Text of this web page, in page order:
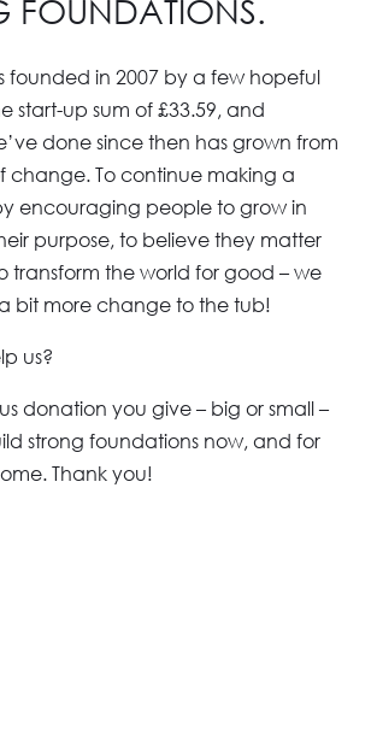
FOUNDATIONS.
founded in 2007 by a few hopeful
start-up sum of £33.59, and
done since then has grown from
change.To continue making a
encouraging people to grow in
purpose, to believe they matter
transform the world for good – we
bit more change to the tub!
us?
donation you give – big or small –
strong foundations now, and for
Thank you!